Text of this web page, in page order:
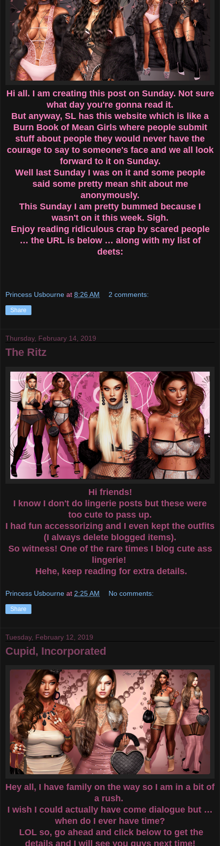
Hi all. I am creating this post on Sunday. Not sure
what day you're gonna read it.
But anyway, SL has this website which is like a
Burn Book of Mean Girls where people submit
stuff about people they would never have the
courage to say to someone's face and we all look
forward to it on Sunday.
Well last Sunday I was on it and some people
said some pretty mean shit about me
anonymously.
This Sunday I am pretty bummed because I
wasn't on it this week. Sigh.
Enjoy reading ridiculous crap by scared people
… the URL is below … along with my list of
deets:
Princess Usbourne at 8:26 AM 2 comments:
Share
Thursday, February 14, 2019
The Ritz
Hi friends!
I know I don't do lingerie posts but these were
too cute to pass up.
I had fun accessorizing and I even kept the outfits
(I always delete blogged items).
So witness! One of the rare times I blog cute ass
lingerie!
Hehe, keep reading for extra details.
Princess Usbourne at 2:25 AM No comments:
Share
Tuesday, February 12, 2019
Cupid, Incorporated
Hey all, I have family on the way so I am in a bit of
a rush.
I wish I could actually have come dialogue but …
when do I ever have time?
LOL so, go ahead and click below to get the
details and I will see you guys next time!